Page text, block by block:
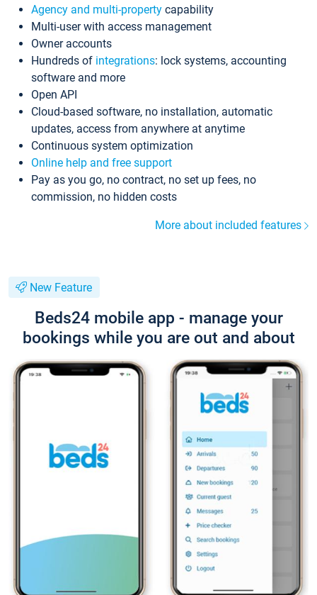
Agency and multi-property capability
Multi-user with access management
Owner accounts
Hundreds of integrations: lock systems, accounting
software and more
Open API
Cloud-based software, no installation, automatic
updates, access from anywhere at anytime
Continuous system optimization
Online help and free support
Pay as you go, no contract, no set up fees, no
commission, no hidden costs
More about included features
New Feature
Beds24 mobile app - manage your
bookings while you are out and about